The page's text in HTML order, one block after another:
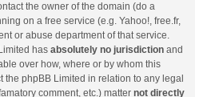
the owner of the domain (do a
on a free service (e.g. Yahoo!, free.fr,
or abuse department of that service.
has absolutely no jurisdiction and
over how, where or by whom this
the phpBB Limited in relation to any legal
comment, etc.) matter not directly